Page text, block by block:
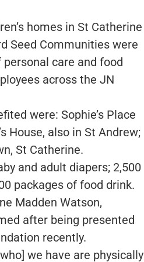
homes in St Catherine
Seed Communities were
care and food
across the JN
were: Sophie’s Place
House, also in St Andrew;
St Catherine.
and adult diapers; 2,500
packages of food drink.
Madden Watson,
after being presented
recently.
we have are physically